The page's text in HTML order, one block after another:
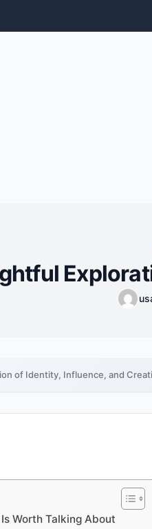
of Identity, Influence, and
Worth Talking About